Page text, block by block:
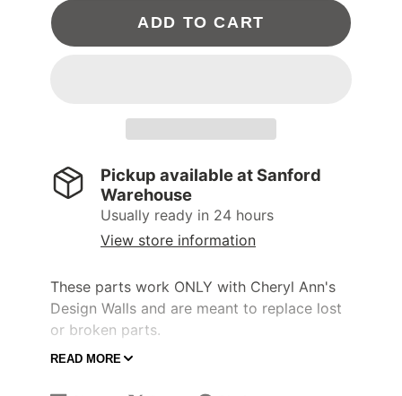
ADD TO CART
Pickup available atSanford
Warehouse
Usually ready in 24 hours
View store information
These parts work ONLY with Cheryl Ann's
Design Walls and are meant to replace lost
or broken parts.
READ MORE